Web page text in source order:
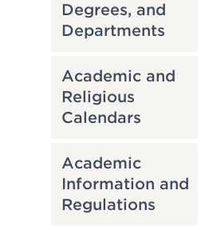
Degrees, and
Departments
Academic and
Religious
Calendars
Academic
Information and
Regulations